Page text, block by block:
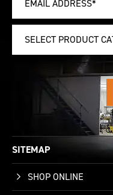
SELECT PRODUCT
SITEMAP
SHOP ONLINE